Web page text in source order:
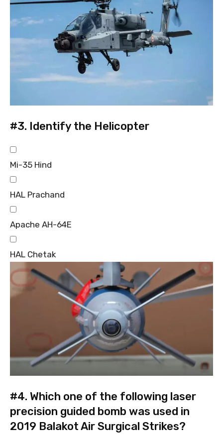
#3. Identify the Helicopter
Mi-35 Hind
HAL Prachand
Apache AH-64E
HAL Chetak
#4. Which one of the following laser
precision guided bomb was used in
2019 Balakot Air Surgical Strikes?